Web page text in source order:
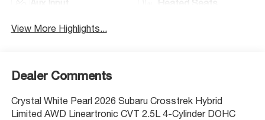
Aux Input Heated Seats
View More Highlights...
Dealer Comments
Crystal White Pearl 2026 Subaru Crosstrek Hybrid
Limited AWD Lineartronic CVT 2.5L 4-Cylinder DOHC